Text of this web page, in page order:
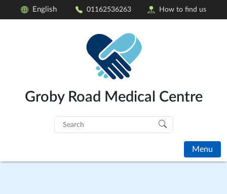
English 01162536263 How to find us
Groby Road Medical Centre
Search
for:
Menu